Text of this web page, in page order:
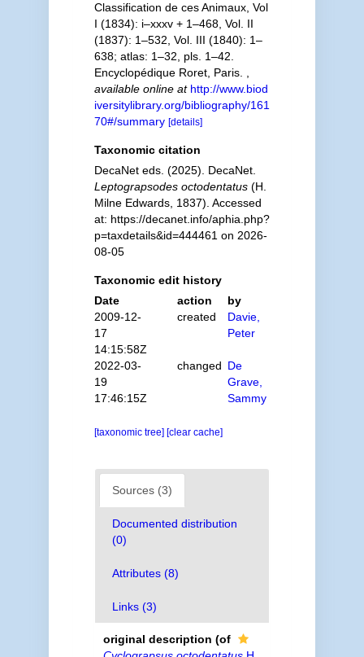
Classification de ces Animaux, Vol
I (1834): i–xxxv + 1–468, Vol. II
(1837): 1–532, Vol. III (1840): 1–
638; atlas: 1–32, pls. 1–42.
Encyclopédique Roret, Paris.
available online at http://www.biod
iversitylibrary.org/bibliography/161
70#/summary [details]
Taxonomic citation
DecaNet eds. (2025). DecaNet.
Leptograpsodes octodentatus(H.
Milne Edwards, 1837). Accessed
at: https://decanet.info/aphia.php?
p=taxdetails&id=444461 on 2026-
08-05
Taxonomic edit history
Date
action
by
2009-12-
17
14:15:58Z
created
Davie,
Peter
2022-03-
19
17:46:15Z
changed De
Grave,
Sammy
[taxonomic tree] [clear cache]
Sources (3)
Documented distribution
(0)
Attributes (8)
Links (3)
original description (of